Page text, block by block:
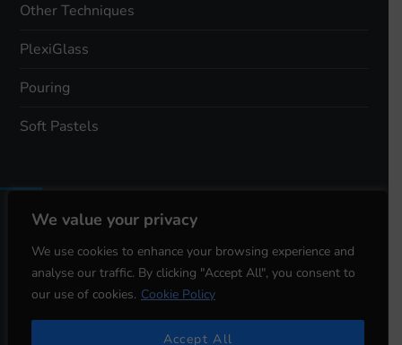
We value your privacy
We use cookies to enhance your browsing experience and
analyse our traffic. By clicking "Accept All", you consent to
our use of cookies. Cookie Policy
Accept All
Other Techniques
PlexiGlass
Pouring
Soft Pastels
Total Visitors:1,542